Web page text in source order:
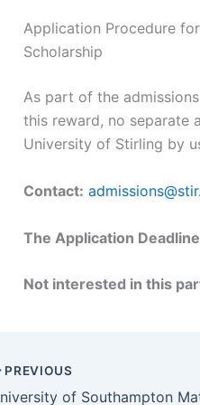
Application Procedure
Scholarship
As part of the
this reward, no separate
University of Stirling by
Contact:
The Application
Not interested in this
PREVIOUS